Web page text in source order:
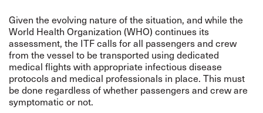
Given the evolving nature of the situation, and while the
World Health Organization (WHO) continues its
assessment, the ITF calls for all passengers and crew
from the vessel to be transported using dedicated
medical flights with appropriate infectious disease
protocols and medical professionals in place. This must
be done regardless of whether passengers and crew are
symptomatic or not.